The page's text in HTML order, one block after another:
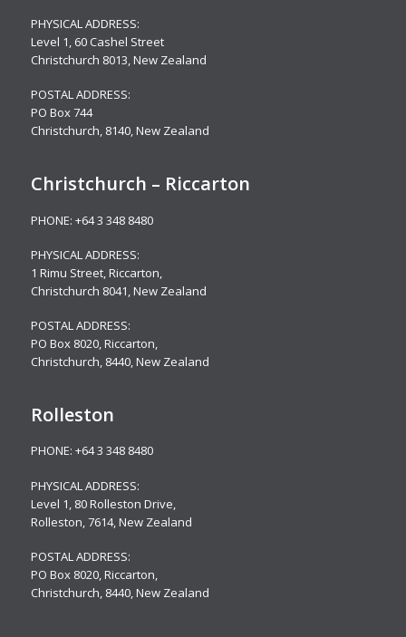
PHYSICAL ADDRESS:
Level 1, 60 Cashel Street
Christchurch 8013, New Zealand
POSTAL ADDRESS:
PO Box 744
Christchurch, 8140, New Zealand
Christchurch – Riccarton
PHONE: +64 3 348 8480
PHYSICAL ADDRESS:
1 Rimu Street, Riccarton,
Christchurch 8041, New Zealand
POSTAL ADDRESS:
PO Box 8020, Riccarton,
Christchurch, 8440, New Zealand
Rolleston
PHONE: +64 3 348 8480
PHYSICAL ADDRESS:
Level 1, 80 Rolleston Drive
Rolleston, 7614, New Zealand
POSTAL ADDRESS:
PO Box 8020, Riccarton,
Christchurch, 8440, New Zealand